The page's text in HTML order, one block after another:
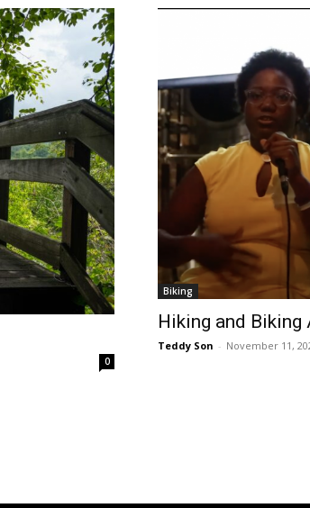
0
Biking
Hiking and Biking
Teddy Son - November 11,